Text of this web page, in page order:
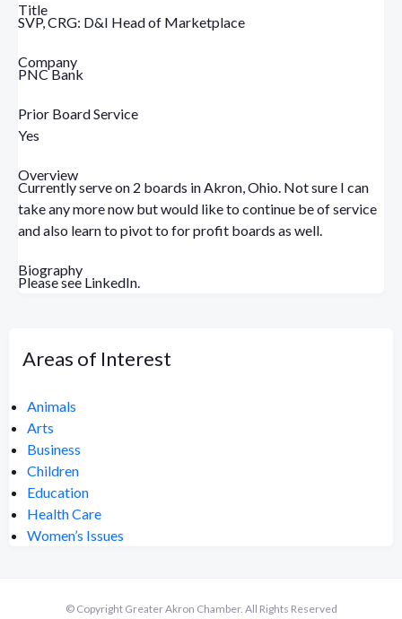
Title
SVP, CRG: D&I Head of Marketplace
Company
PNC Bank
Prior Board Service
Yes
Overview
Currently serve on 2 boards in Akron, Ohio. Not sure I can
take any more now but would like to continue be of service
and also learn to pivot to for profit boards as well.
Biography
Please see LinkedIn.
Areas of Interest
Animals
Arts
Business
Children
Education
Health Care
Women’s Issues
© Copyright Greater Akron Chamber. All Rights Reserved